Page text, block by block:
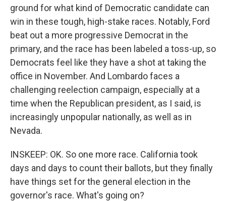
ground for what kind of Democratic candidate can
win in these tough, high-stake races. Notably, Ford
beat out a more progressive Democrat in the
primary, and the race has been labeled a toss-up, so
Democrats feel like they have a shot at taking the
office in November. And Lombardo faces a
challenging reelection campaign, especially at a
time when the Republican president, as I said, is
increasingly unpopular nationally, as well as in
Nevada.
INSKEEP: OK. So one more race. California took
days and days to count their ballots, but they finally
have things set for the general election in the
governor's race. What's going on?